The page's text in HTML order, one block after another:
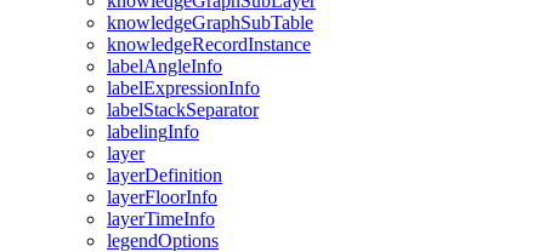
knowledgeGraphSubTable
knowledgeRecordInstance
labelAngleInfo
labelExpressionInfo
labelStackSeparator
labelingInfo
layer
layerDefinition
layerFloorInfo
layerTimeInfo
legendOptions